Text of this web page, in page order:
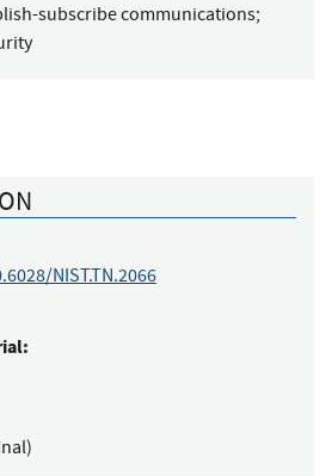
subscribe communications;
NIST.TN.2066